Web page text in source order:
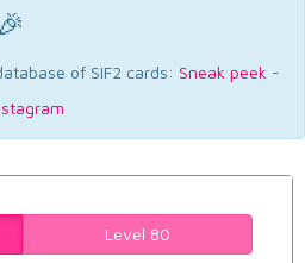
of SIF2 cards: Sneak peek -
Level 80